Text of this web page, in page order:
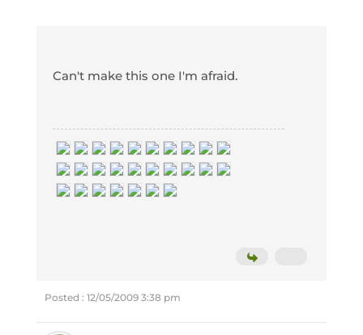
Can't make this one I'm afraid.
Posted : 12/05/2009 3:38 pm